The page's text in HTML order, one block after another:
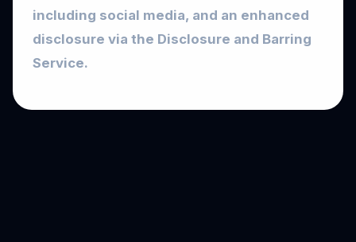
including social media, and an enhanced
disclosure via the Disclosure and Barring
Service.